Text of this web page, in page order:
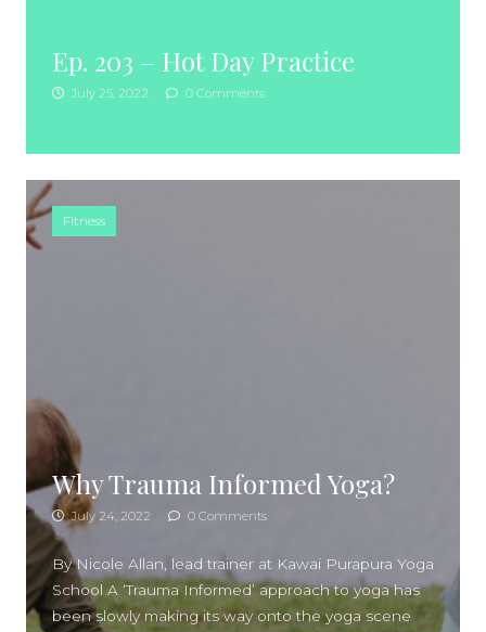
Ep. 203 – Hot Day Practice
July 25, 2022 0 Comments
Fitness
Why Trauma Informed Yoga?
July 24, 2022 0 Comments
By Nicole Allan, lead trainer at Kawai Purapura Yoga
School A ‘Trauma Informed’ approach to yoga has
been slowly making its way onto the yoga scene